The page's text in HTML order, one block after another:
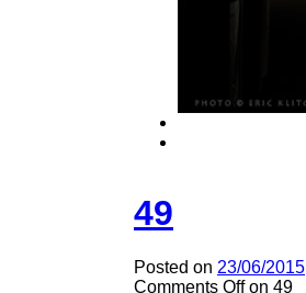
49
Posted on 23/06/2015
Comments Offon 49